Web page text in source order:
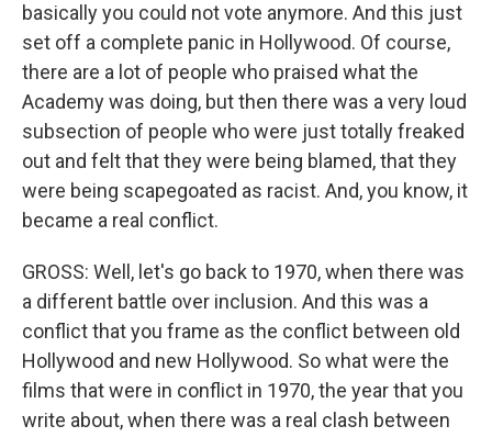
basically you could not vote anymore. And this just
set off a complete panic in Hollywood. Of course,
there are a lot of people who praised what the
Academy was doing, but then there was a very loud
subsection of people who were just totally freaked
out and felt that they were being blamed, that they
were being scapegoated as racist. And, you know, it
became a real conflict.
GROSS: Well, let's go back to 1970, when there was
a different battle over inclusion. And this was a
conflict that you frame as the conflict between old
Hollywood and new Hollywood. So what were the
films that were in conflict in 1970, the year that you
write about, when there was a real clash between